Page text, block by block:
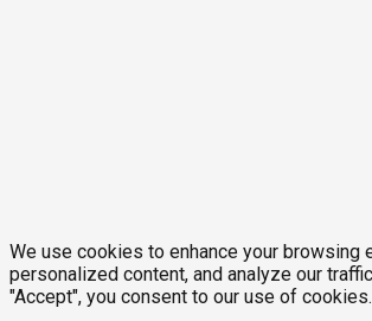
We use cookies to enhance your browsing
personalized content, and analyze our
"Accept", you consent to our use of cookies.